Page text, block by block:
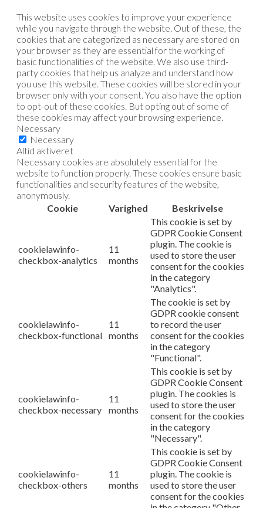
This website uses cookies to improve your experience
while you navigate through the website. Out of these, the
cookies that are categorized as necessary are stored on
your browser as they are essential for the working of
basic functionalities of the website. We also use third-
party cookies that help us analyze and understand how
you use this website. These cookies will be stored in your
browser only with your consent. You also have the option
to opt-out of these cookies. But opting out of some of
these cookies may affect your browsing experience.
Necessary
Necessary
Altid aktiveret
Necessary cookies are absolutely essential for the
website to function properly. These cookies ensure basic
functionalities and security features of the website,
anonymously.
Cookie
Varighed Beskrivelse
cookielawinfo-
checkbox-analytics
11
months
This cookie is set by
GDPR Cookie Consent
plugin. The cookie is
used to store the user
consent for the cookies
in the category
"Analytics".
cookielawinfo-
checkbox-functional
11
months
The cookie is set by
GDPR cookie consent
to record the user
consent for the cookies
in the category
"Functional".
cookielawinfo-
checkbox-necessary
11
months
This cookie is set by
GDPR Cookie Consent
plugin. The cookies is
used to store the user
consent for the cookies
in the category
"Necessary".
cookielawinfo-
checkbox-others
11
months
This cookie is set by
GDPR Cookie Consent
plugin. The cookie is
used to store the user
consent for the cookies